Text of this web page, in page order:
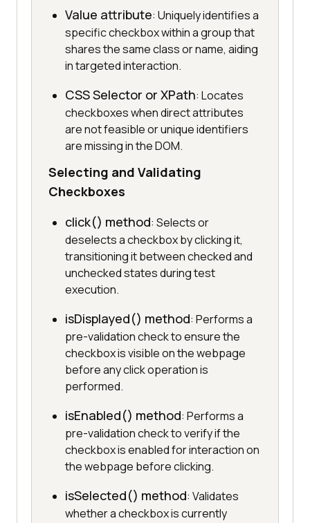
Value attribute: Uniquely identifies a
specific checkbox within a group that
shares the same class or name, aiding
in targeted interaction.
CSS Selector or XPath: Locates
checkboxes when direct attributes
are not feasible or unique identifiers
are missing in the DOM.
Selecting and Validating
Checkboxes
click() method: Selects or
deselects a checkbox by clicking it,
transitioning it between checked and
unchecked states during test
execution.
isDisplayed() method: Performs a
pre-validation check to ensure the
checkbox is visible on the webpage
before any click operation is
performed.
isEnabled() method: Performs a
pre-validation check to verify if the
checkbox is enabled for interaction on
the webpage before clicking.
isSelected() method: Validates
whether a checkbox is currently